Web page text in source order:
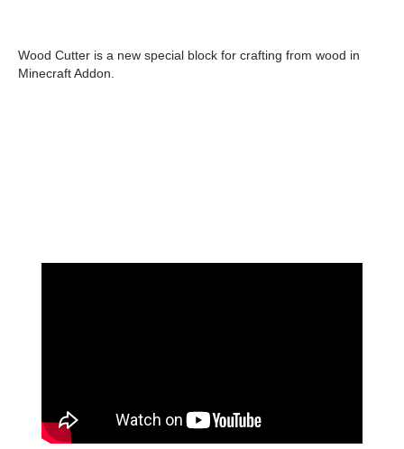
Wood Cutter is a new special block for crafting from wood in
Minecraft Addon.